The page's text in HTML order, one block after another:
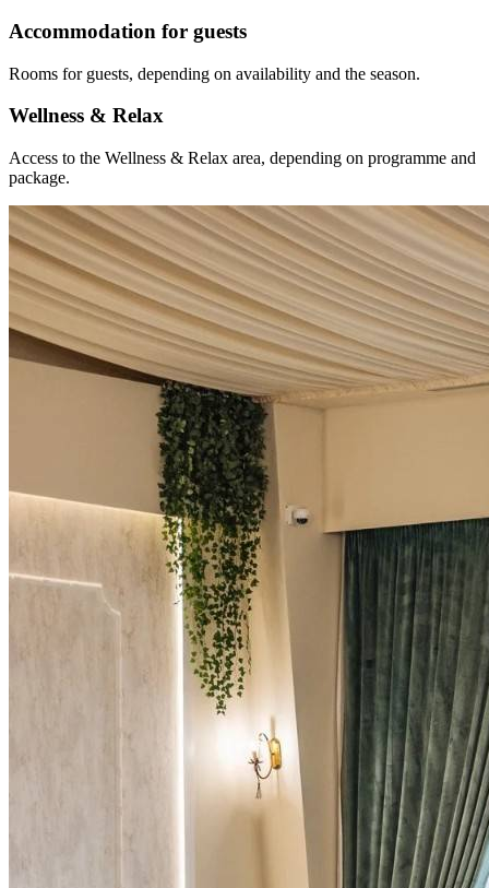
Accommodation for guests
Rooms for guests, depending on availability and the season.
Wellness & Relax
Access to the Wellness & Relax area, depending on programme and
package.